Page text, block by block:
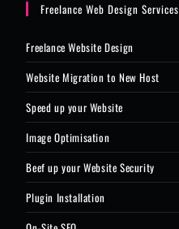
Freelance Web Design Services
Freelance Website Design
Website Migration to New Host
Speed up your Website
Image Optimisation
Beef up your Website Security
Plugin Installation